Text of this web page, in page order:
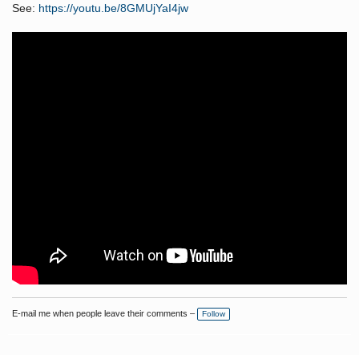
See: https://youtu.be/8GMUjYaI4jw
E-mail me when people leave their comments – Follow